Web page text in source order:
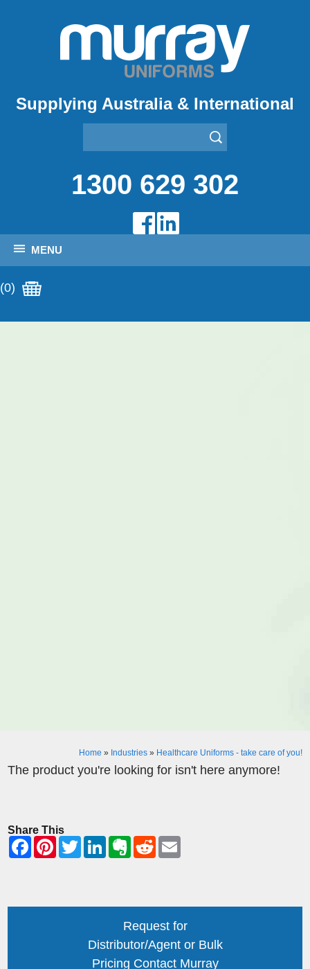
Supplying Australia & International
1300 629 302
MENU
(0)
Home » Industries» Healthcare Uniforms - take care of you!
The product you're looking for isn't here anymore!
Share This
Request for
Distributor/Agent or Bulk
Pricing Contact Murray